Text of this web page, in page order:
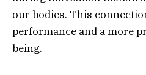
our bodies. This
performance and a more
being.